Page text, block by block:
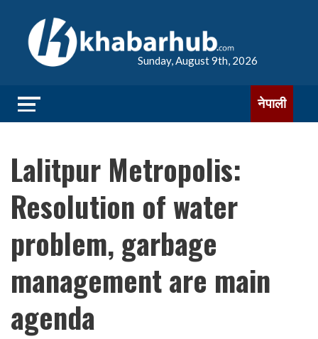
Sunday, August 9th, 2026
नेपाली
Lalitpur Metropolis:
Resolution of water
problem, garbage
management are main
agenda